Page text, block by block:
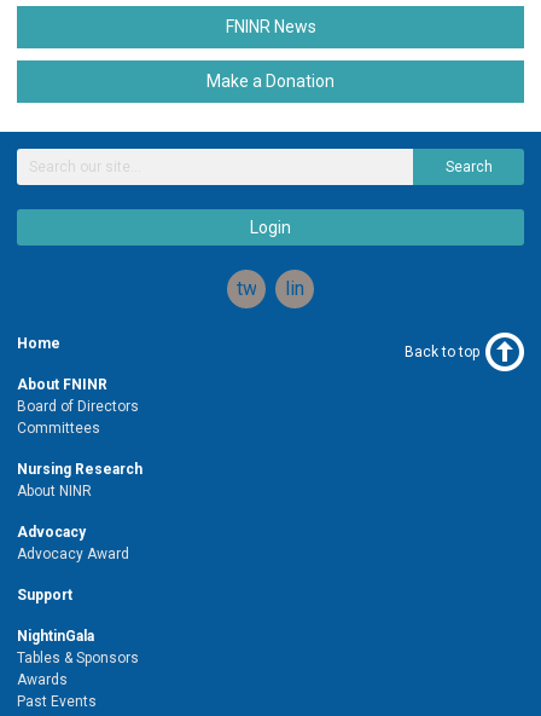
FNINR News
Make a Donation
Search
Login
twitterlinkedin
Home
About FNINR
Board of Directors
Committees
Nursing Research
About NINR
Advocacy
Advocacy Award
Support
NightinGala
Tables & Sponsors
Awards
Past Events
Back to top